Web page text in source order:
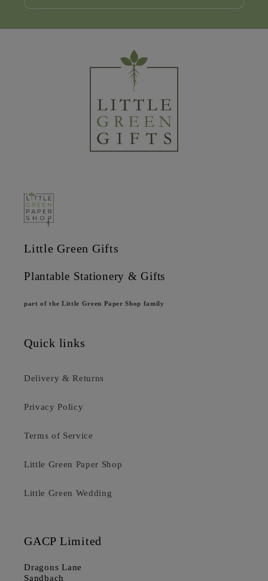
Little Green Gifts
Plantable Stationery & Gifts
part of the Little Green Paper Shop family
Quick links
Delivery & Returns
Privacy Policy
Terms of Service
Little Green Paper Shop
Little Green Wedding
GACP Limited
Dragons Lane
Sandbach